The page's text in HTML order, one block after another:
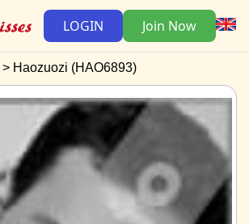
LOGIN Join Now
Haozuozi (HAO6893)